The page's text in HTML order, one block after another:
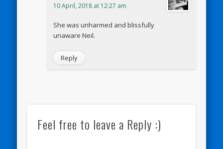
10 April, 2018 at 12:27 am
She was unharmed and blissfully
unaware Neil.
Reply
Feel free to leave a Reply :)